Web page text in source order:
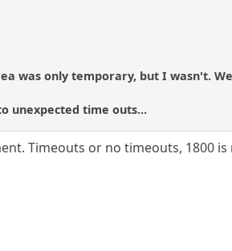
was only temporary, but I wasn't.
unexpected time outs...
Timeouts or no timeouts, 1800